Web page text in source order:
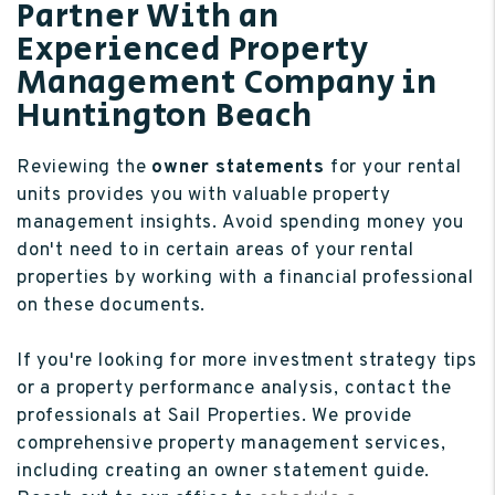
Partner With an
Experienced Property
Management Company in
Huntington Beach
Reviewing the owner statements for your rental
units provides you with valuable property
management insights. Avoid spending money you
don't need to in certain areas of your rental
properties by working with a financial professional
on these documents.
If you're looking for more investment strategy tips
or a property performance analysis, contact the
professionals at Sail Properties. We provide
comprehensive property management services,
including creating an owner statement guide.